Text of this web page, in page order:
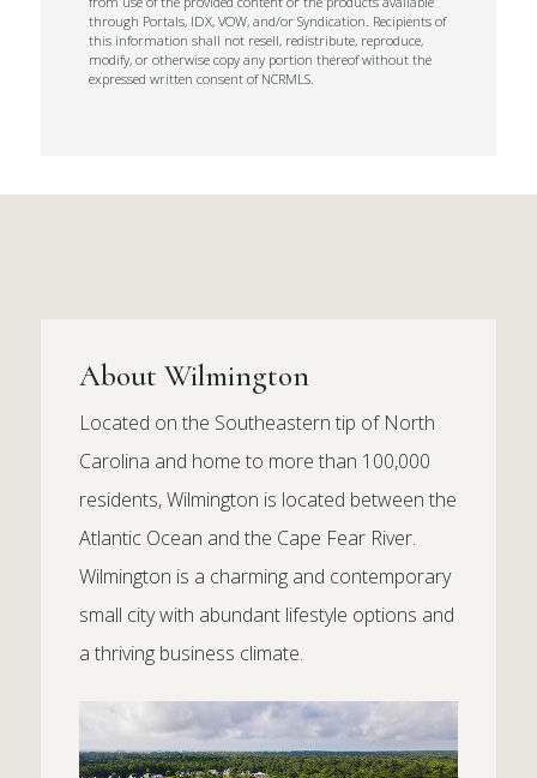
through Portals, IDX, VOW, and/or Syndication. Recipients of
this information shall not resell, redistribute, reproduce,
modify, or otherwise copy any portion thereof without the
expressed written consent of NCRMLS.
About Wilmington
Located on the Southeastern tip of North
Carolina and home to more than 100,000
residents, Wilmington is located between the
Atlantic Ocean and the Cape Fear River.
Wilmington is a charming and contemporary
small city with abundant lifestyle options and
a thriving business climate.